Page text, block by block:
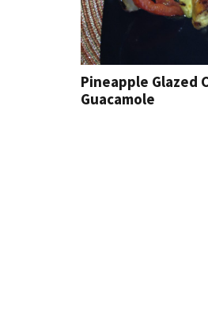
Pineapple Glazed
Guacamole